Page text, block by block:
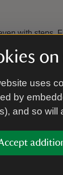
uses
by
and so will
with steps.
to the Mill.
car park,